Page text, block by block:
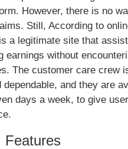
However, there is no
Still, According to
a legitimate site that
earnings without
The customer care crew
dependable, and they are
days a week, to give
Features